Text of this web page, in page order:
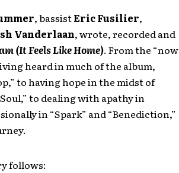
, bassistEric Fusilier,
Vanderlaan, wrote, recorded and
(It Feels Like Home). From the “now
heard in much of the album,
to having hope in the midst of
to dealing with apathy in
in “Spark” and “Benediction,”
follows: